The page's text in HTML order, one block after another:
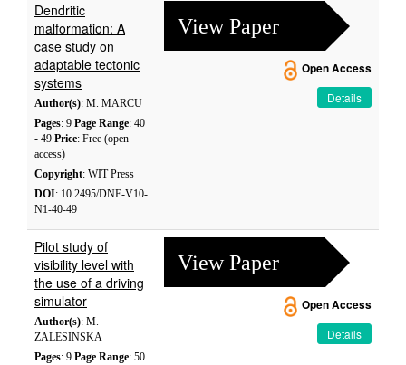
Dendritic
malformation: A
case study on
adaptable tectonic
systems
Author(s): M. MARCU
Pages: 9 Page Range: 40
- 49 Price: Free (open
access)
Copyright: WIT Press
DOI: 10.2495/DNE-V10-
N1-40-49
View Paper
Open Access
Details
Pilot study of
visibility level with
the use of a driving
simulator
Author(s): M.
ZALESINSKA
Pages: 9 Page Range: 50
View Paper
Open Access
Details